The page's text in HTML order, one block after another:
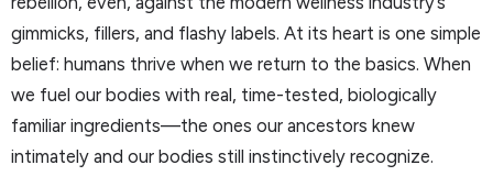
gimmicks, fillers, and flashy labels. At its heart is one simple
belief: humans thrive when we return to the basics. When
we fuel our bodies with real, time-tested, biologically
familiar ingredients—the ones our ancestors knew
intimately and our bodies still instinctively recognize.